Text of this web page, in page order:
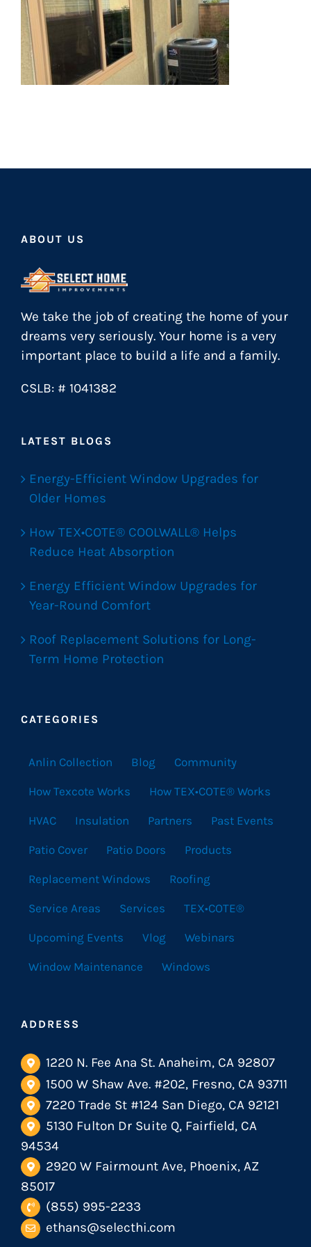
ABOUT US
We take the job of creating the home of your
dreams very seriously. Your home is a very
important place to build a life and a family.
CSLB: # 1041382
LATEST BLOGS
Energy-Efficient Window Upgrades for
Older Homes
How TEX•COTE® COOLWALL® Helps
Reduce Heat Absorption
Energy Efficient Window Upgrades for
Year-Round Comfort
Roof Replacement Solutions for Long-
Term Home Protection
CATEGORIES
Anlin Collection Blog Community
How Texcote Works How TEX•COTE® Works
HVAC Insulation Partners Past Events
Patio Cover Patio Doors Products
Replacement Windows Roofing
Service Areas Services TEX•COTE®
Upcoming Events Vlog Webinars
Window Maintenance Windows
ADDRESS
1220 N. Fee Ana St. Anaheim, CA 92807
1500 W Shaw Ave. #202, Fresno, CA 93711
7220 Trade St #124 San Diego, CA 92121
5130 Fulton Dr Suite Q, Fairfield, CA
94534
2920 W Fairmount Ave, Phoenix, AZ
85017
(855) 995-2233
ethans@selecthi.com